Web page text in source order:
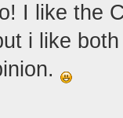
I like the
i like